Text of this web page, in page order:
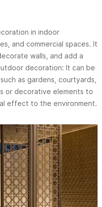
in indoor
and commercial spaces. It
walls, and add a
decoration: It can be
as gardens, courtyards,
or decorative elements to
effect to the environment.